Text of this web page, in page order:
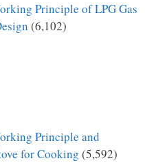
Principle of LPG Gas
(6,102)
Principle and
for Cooking (5,592)